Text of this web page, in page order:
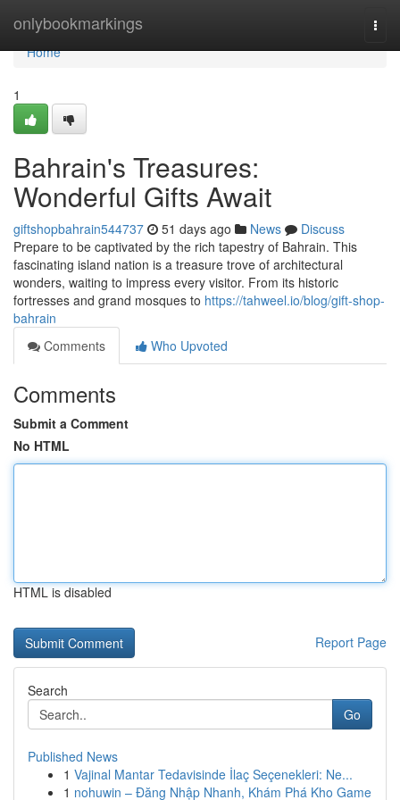
onlybookmarkings
Home
Home
1
Bahrain's Treasures:
Wonderful Gifts Await
giftshopbahrain544737 51 days ago News
Discuss
Prepare to be captivated by the rich tapestry of Bahrain. This
fascinating island nation is a treasure trove of architectural
wonders, waiting to impress every visitor. From its historic
fortresses and grand mosques to https://tahweel.io/blog/gift-shop-
bahrain
Comments
Who Upvoted
Comments
Submit a Comment
No HTML
HTML is disabled
Report Page
Search
Go
Published News
1 Vajinal Mantar Tedavisinde İlaç Seçenekleri: Ne...
1 nohuwin – Đăng Nhập Nhanh, Khám Phá Kho Game